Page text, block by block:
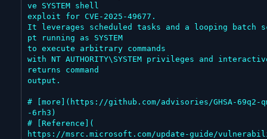
ve SYSTEM shell
exploit for CVE-2025-49677.
It leverages scheduled tasks and a looping batch
pt running as SYSTEM
to execute arbitrary commands
with NT AUTHORITY\SYSTEM privileges and
returns command
output.
# [more](https://github.com/advisories/GHSA-69q2-
-6rh3)
# [Reference](
https://msrc.microsoft.com/update-guide/